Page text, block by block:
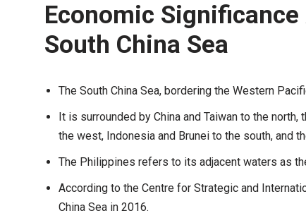
Economic
South China Sea
The South China Sea, bordering the Western
It is surrounded by China and Taiwan to the
the west, Indonesia and Brunei to the south, and
The Philippines refers to its adjacent waters as
According to the Centre for Strategic and
China Sea in 2016.